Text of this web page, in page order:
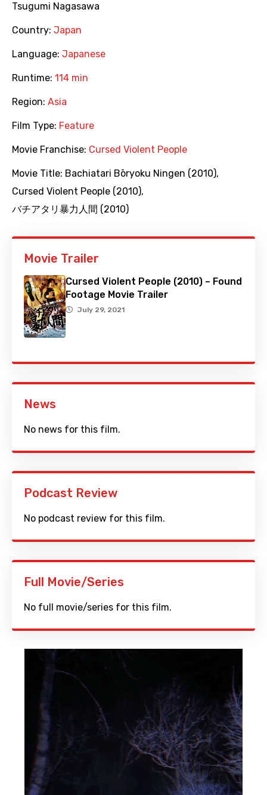
Tsugumi Nagasawa
Country: Japan
Language: Japanese
Runtime: 114 min
Region: Asia
Film Type: Feature
Movie Franchise: Cursed Violent People
Movie Title: Bachiatari Bōryoku Ningen (2010),
Cursed Violent People (2010),
バチアタリ暴力人間 (2010)
Movie Trailer
Cursed Violent People (2010) – Found
Footage Movie Trailer
July 29, 2021
News
No news for this film.
Podcast Review
No podcast review for this film.
Full Movie/Series
No full movie/series for this film.